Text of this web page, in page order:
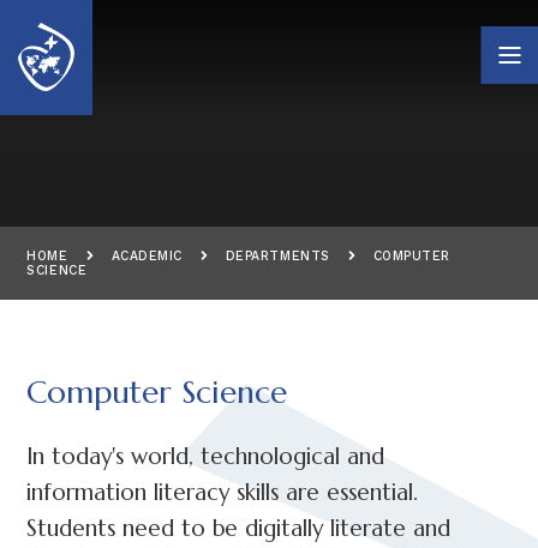
HOME ACADEMIC DEPARTMENTS
COMPUTER
SCIENCE
Computer Science
In today's world, technological and
information literacy skills are essential.
Students need to be digitally literate and